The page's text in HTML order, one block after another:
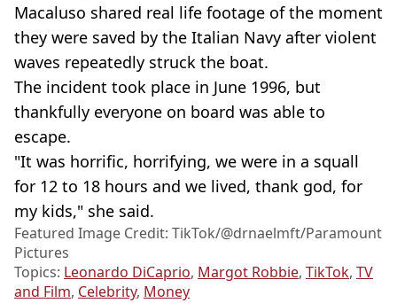
Macaluso shared real life footage of the moment
they were saved by the Italian Navy after violent
waves repeatedly struck the boat.
The incident took place in June 1996, but
thankfully everyone on board was able to
escape.
"It was horrific, horrifying, we were in a squall
for 12 to 18 hours and we lived, thank god, for
my kids," she said.
Featured Image Credit: TikTok/@drnaelmft/Paramount
Pictures
Topics: Leonardo DiCaprio, Margot Robbie, TikTok, TV
and Film, Celebrity, Money